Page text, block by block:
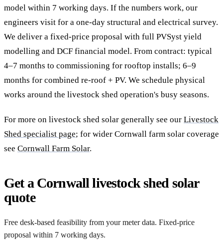
model within 7 working days. If the numbers work, our
engineers visit for a one-day structural and electrical survey.
We deliver a fixed-price proposal with full PVSyst yield
modelling and DCF financial model. From contract: typical
4–7 months to commissioning for rooftop installs; 6–9
months for combined re-roof + PV. We schedule physical
works around the livestock shed operation's busy seasons.
For more on livestock shed solar generally see our Livestock
Shed specialist page; for wider Cornwall farm solar coverage
see Cornwall Farm Solar.
Get a Cornwall livestock shed solar
quote
Free desk-based feasibility from your meter data. Fixed-price
proposal within 7 working days.